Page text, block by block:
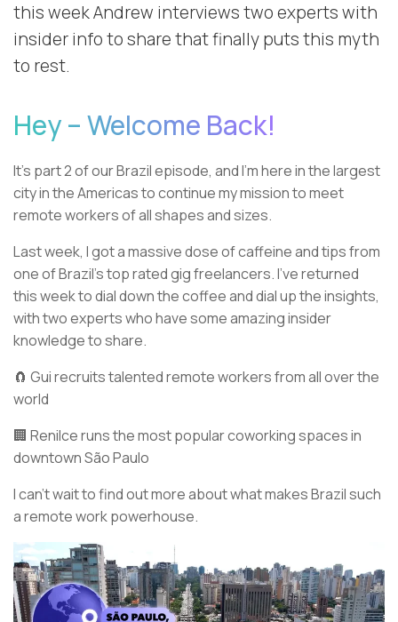
this week Andrew interviews two experts with
insider info to share that finally puts this myth
to rest.
Hey – Welcome Back!
It’s part 2 of our Brazil episode, and I’m here in the largest
city in the Americas to continue my mission to meet
remote workers of all shapes and sizes.
Last week, I got a massive dose of caffeine and tips from
one of Brazil’s top rated gig freelancers. I’ve returned
this week to dial down the coffee and dial up the insights,
with two experts who have some amazing insider
knowledge to share.
🧲 Gui recruits talented remote workers from all over the
world
🏢 Renilce runs the most popular coworking spaces in
downtown São Paulo
I can’t wait to find out more about what makes Brazil such
a remote work powerhouse.